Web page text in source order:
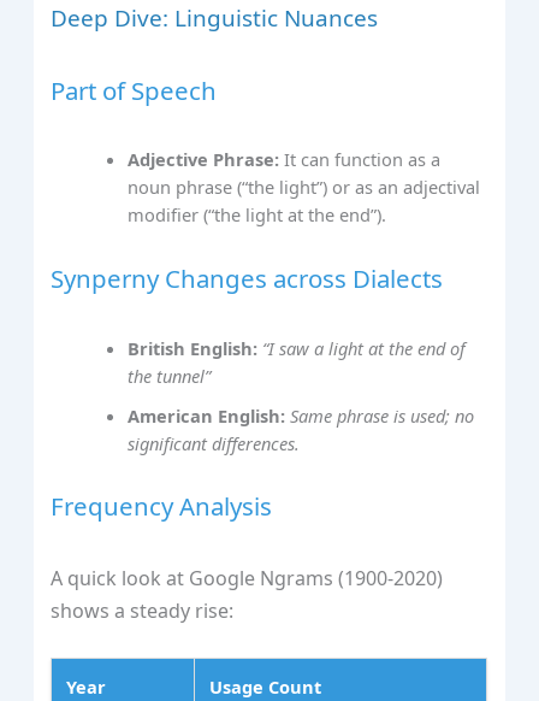
Deep Dive: Linguistic Nuances
Part of Speech
Adjective Phrase: It can function as a
noun phrase (“the light”) or as an adjectival
modifier (“the light at the end”).
Synperny Changes across Dialects
British English: “I saw a light at the end of
the tunnel”
American English: Same phrase is used; no
significant differences.
Frequency Analysis
A quick look at Google Ngrams (1900‑2020)
shows a steady rise:
Year Usage Count